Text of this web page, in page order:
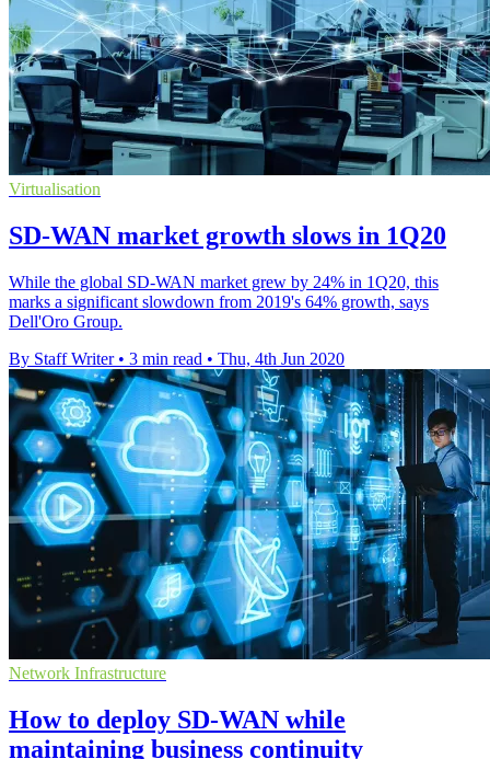
Virtualisation
SD-WAN market growth slows in 1Q20
While the global SD-WAN market grew by 24% in 1Q20, this
marks a significant slowdown from 2019's 64% growth, says
Dell'Oro Group.
By Staff Writer • 3 min read • Thu, 4th Jun 2020
Network Infrastructure
How to deploy SD-WAN while
maintaining business continuity